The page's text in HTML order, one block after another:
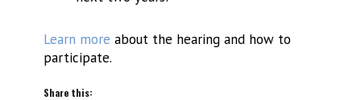
Learn more about the hearing and how to
participate.
Share this: